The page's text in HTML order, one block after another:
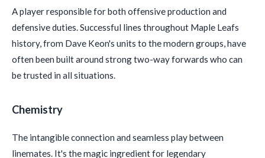
A player responsible for both offensive production and
defensive duties. Successful lines throughout Maple Leafs
history, from Dave Keon's units to the modern groups, have
often been built around strong two-way forwards who can
be trusted in all situations.
Chemistry
The intangible connection and seamless play between
linemates. It's the magic ingredient for legendary